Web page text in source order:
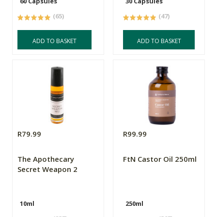
(65)
ADD TO BASKET
(47)
ADD TO BASKET
R79.99
The Apothecary
Secret Weapon 2
10ml
R99.99
FtN Castor Oil 250ml
250ml